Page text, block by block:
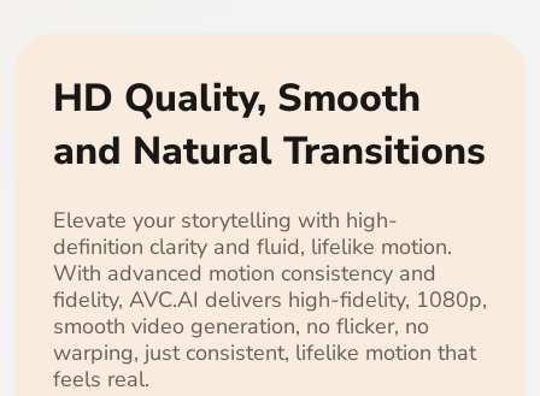
HD Quality, Smooth
and Natural Transitions
Elevate your storytelling with high-
definition clarity and fluid, lifelike motion.
With advanced motion consistency and
fidelity, AVC.AI delivers high-fidelity, 1080p,
smooth video generation, no flicker, no
warping, just consistent, lifelike motion that
feels real.